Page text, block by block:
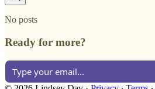
No posts
Ready for more?